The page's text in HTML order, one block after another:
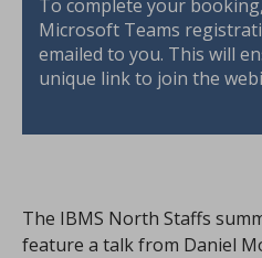
To complete your
Microsoft Teams
emailed to you. This will
unique link to join the
The IBMS North Staffs
feature a talk from Daniel